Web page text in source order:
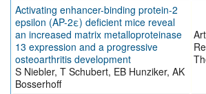
Activating enhancer-binding protein-2
epsilon (AP-2ε) deficient mice reveal
an increased matrix metalloproteinase
13 expression and a progressive
osteoarthritis development
S Niebler, T Schubert, EB Hunziker, AK
Bosserhoff